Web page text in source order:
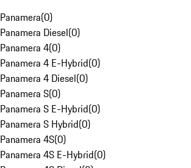
Panamera(0)
Panamera Diesel(0)
Panamera 4(0)
Panamera 4 E-Hybrid(0)
Panamera 4 Diesel(0)
Panamera S(0)
Panamera S E-Hybrid(0)
Panamera S Hybrid(0)
Panamera 4S(0)
Panamera 4S E-Hybrid(0)